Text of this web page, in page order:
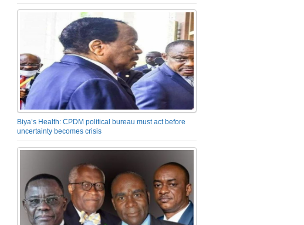
Biya’s Health: CPDM political bureau must act before
uncertainty becomes crisis